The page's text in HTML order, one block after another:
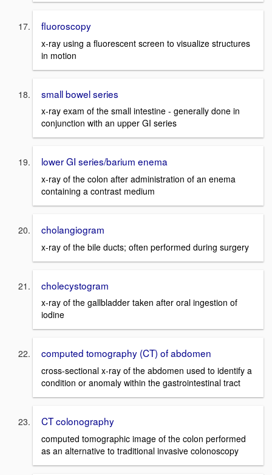
fluoroscopy
x-ray using a fluorescent screen to visualize structures
in motion
small bowel series
x-ray exam of the small intestine - generally done in
conjunction with an upper GI series
lower GI series/barium enema
x-ray of the colon after administration of an enema
containing a contrast medium
cholangiogram
x-ray of the bile ducts; often performed during surgery
cholecystogram
x-ray of the gallbladder taken after oral ingestion of
iodine
computed tomography (CT) of abdomen
cross-sectional x-ray of the abdomen used to identify a
condition or anomaly within the gastrointestinal tract
CT colonography
computed tomographic image of the colon performed
as an alternative to traditional invasive colonoscopy